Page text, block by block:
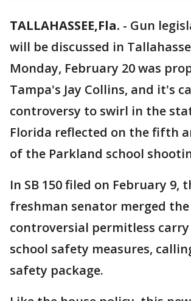
TALLAHASSEE,Fla. - Gun
will be discussed in
Monday, February 20 was
Tampa's Jay Collins, and it's
controversy to swirl in the
Florida reflected on the fifth
of the Parkland school
In SB 150 filed on February 9,
freshman senator merged the
controversial permitless
school safety measures,
safety package.